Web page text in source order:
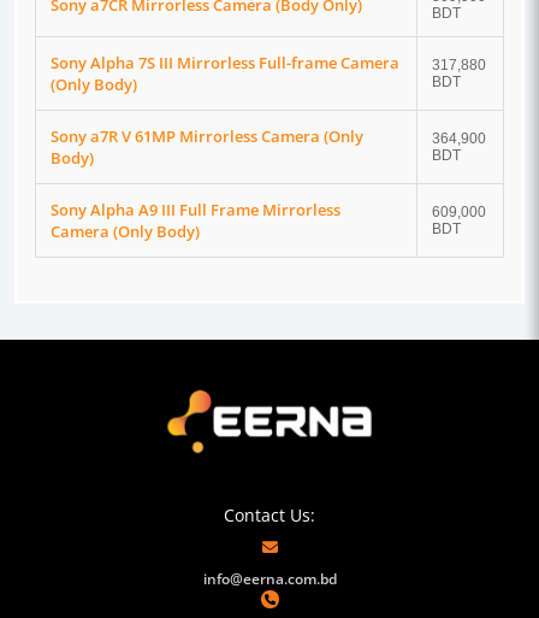
Sony a7CR Mirrorless Camera (Body Only)
BDT
Sony Alpha 7S III Mirrorless Full-frame Camera
(Only Body)
317,880
BDT
Sony a7R V 61MP Mirrorless Camera (Only
Body)
364,900
BDT
Sony Alpha A9 III Full Frame Mirrorless
Camera (Only Body)
609,000
BDT
Contact Us:
info@eerna.com.bd